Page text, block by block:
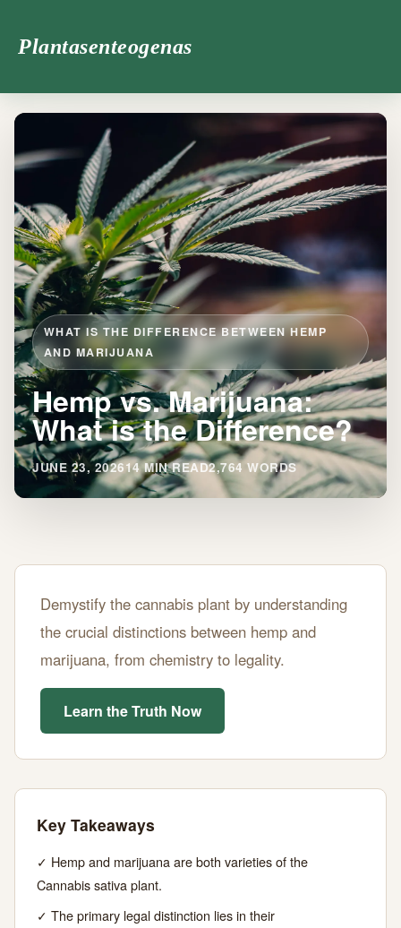
Plantasenteogenas
WHAT IS THE DIFFERENCE BETWEEN HEMP
AND MARIJUANA
Hemp vs. Marijuana:
What is the Difference?
JUNE 23, 202614 MIN READ2,764 WORDS
Hemp
vs.
Marijuana:
What
the
Difference?
JUNE
MIN
WORDS
Demystify the cannabis plant by understanding
the crucial distinctions between hemp and
marijuana, from chemistry to legality.
Learn the Truth Now
Key Takeaways
✓ Hemp and marijuana are both varieties of the
Cannabis sativa plant.
✓ The primary legal distinction lies in their